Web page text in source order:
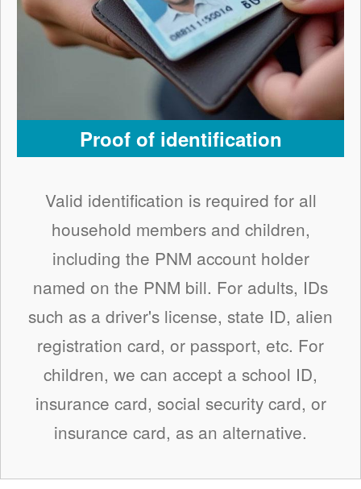
Proof of identification
Valid identification is required for all
household members and children,
including the PNM account holder
named on the PNM bill. For adults, IDs
such as a driver's license, state ID, alien
registration card, or passport, etc. For
children, we can accept a school ID,
insurance card, social security card, or
insurance card, as an alternative.